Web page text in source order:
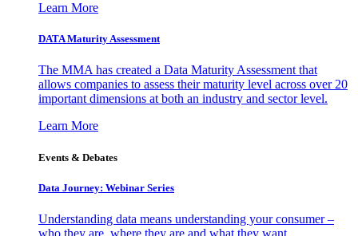
Learn More
DATA Maturity Assessment
The MMA has created a Data Maturity Assessment that
allows companies to assess their maturity level across over 20
important dimensions at both an industry and sector level.
Learn More
Events & Debates
Data Journey: Webinar Series
Understanding data means understanding your consumer –
who they are, where they are and what they want.